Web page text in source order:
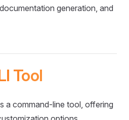
generation, and
Tool
a command-line tool, offering